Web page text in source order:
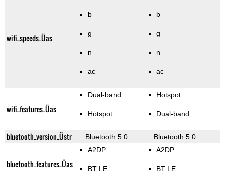
wifi_speeds_Üas
b
g
n
ac
b
g
n
ac
wifi_features_Üas
Dual-band
Hotspot
Hotspot
Dual-band
bluetooth_version_Üstr Bluetooth 5.0 Bluetooth 5.0
bluetooth_features_Üas
A2DP
BT LE
A2DP
BT LE